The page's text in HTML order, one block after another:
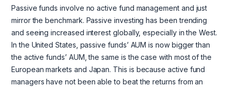
Passive funds involve no active fund management and just
mirror the benchmark. Passive investing has been trending
and seeing increased interest globally, especially in the West.
In the United States, passive funds’ AUM is now bigger than
the active funds’ AUM, the same is the case with most of the
European markets and Japan. This is because active fund
managers have not been able to beat the returns from an